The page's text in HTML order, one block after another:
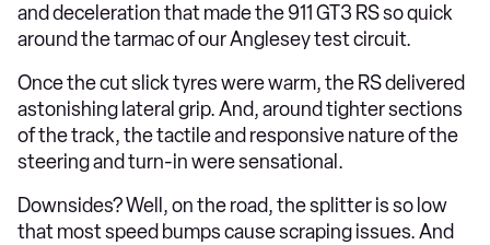
and deceleration that made the 911 GT3 RS so quick
around the tarmac of our Anglesey test circuit.
Once the cut slick tyres were warm, the RS delivered
astonishing lateral grip. And, around tighter sections
of the track, the tactile and responsive nature of the
steering and turn-in were sensational.
Downsides? Well, on the road, the splitter is so low
that most speed bumps cause scraping issues. And